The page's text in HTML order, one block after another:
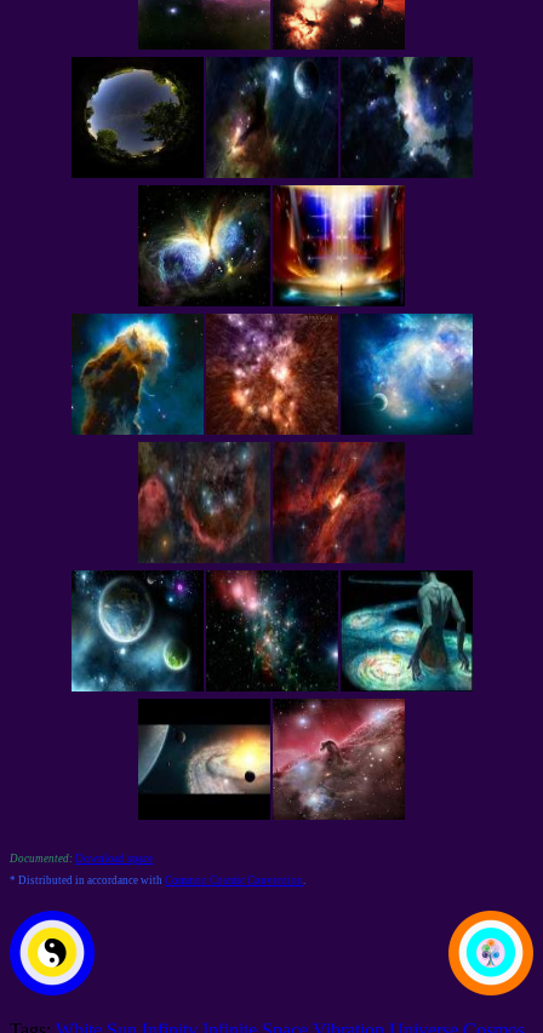
Documented: Download space
* Distributed in accordance with Common Cosmic Convention